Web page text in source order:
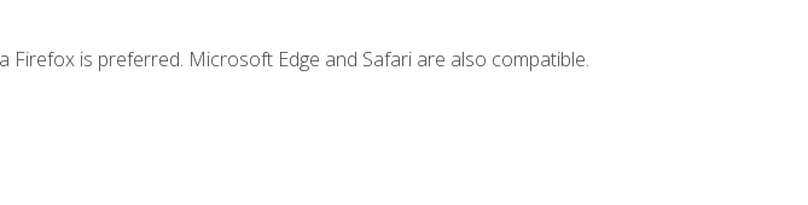
is preferred. Microsoft Edge and Safari are also compatible.